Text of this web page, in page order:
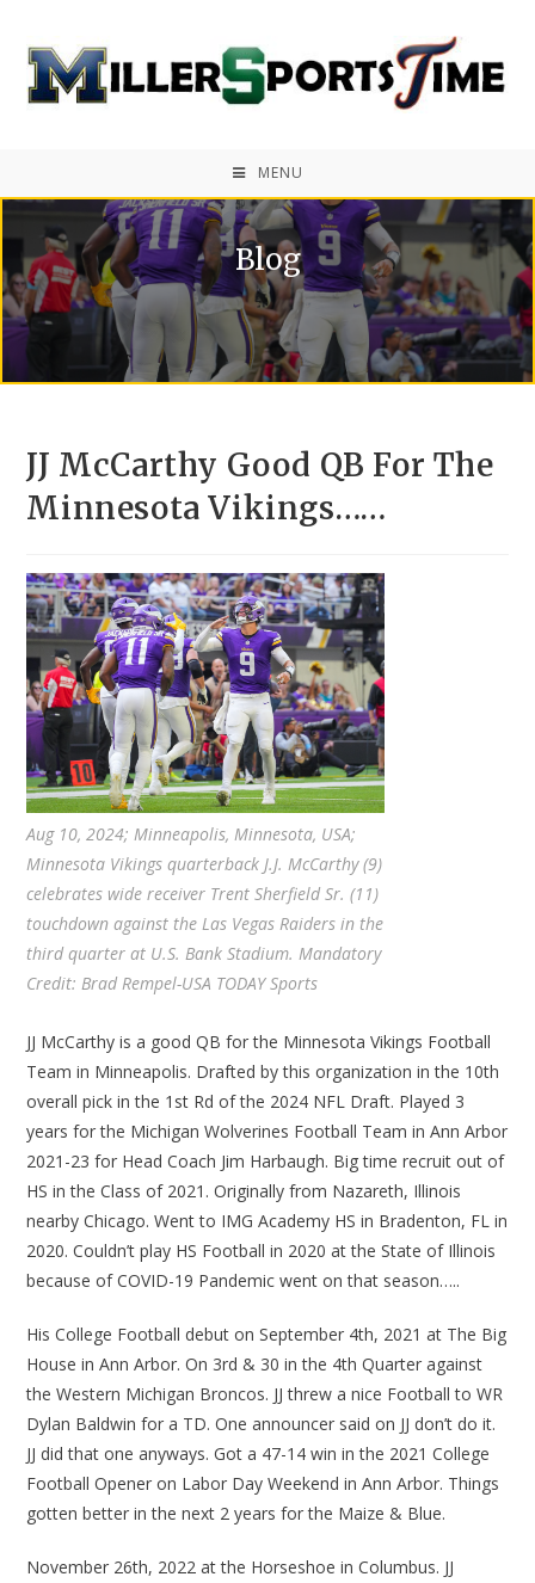
MENU
Blog
JJ McCarthy Good QB For The
Minnesota Vikings……
Aug 10, 2024; Minneapolis, Minnesota, USA;
Minnesota Vikings quarterback J.J. McCarthy (9)
celebrates wide receiver Trent Sherfield Sr. (11)
touchdown against the Las Vegas Raiders in the
third quarter at U.S. Bank Stadium. Mandatory
Credit: Brad Rempel-USA TODAY Sports
JJ McCarthy is a good QB for the Minnesota Vikings Football
Team in Minneapolis. Drafted by this organization in the 10th
overall pick in the 1st Rd of the 2024 NFL Draft. Played 3
years for the Michigan Wolverines Football Team in Ann Arbor
2021-23 for Head Coach Jim Harbaugh. Big time recruit out of
HS in the Class of 2021. Originally from Nazareth, Illinois
nearby Chicago. Went to IMG Academy HS in Bradenton, FL in
2020. Couldn’t play HS Football in 2020 at the State of Illinois
because of COVID-19 Pandemic went on that season…..
His College Football debut on September 4th, 2021 at The Big
House in Ann Arbor. On 3rd & 30 in the 4th Quarter against
the Western Michigan Broncos. JJ threw a nice Football to WR
Dylan Baldwin for a TD. One announcer said on JJ don’t do it.
JJ did that one anyways. Got a 47-14 win in the 2021 College
Football Opener on Labor Day Weekend in Ann Arbor. Things
gotten better in the next 2 years for the Maize & Blue.
November 26th, 2022 at the Horseshoe in Columbus. JJ